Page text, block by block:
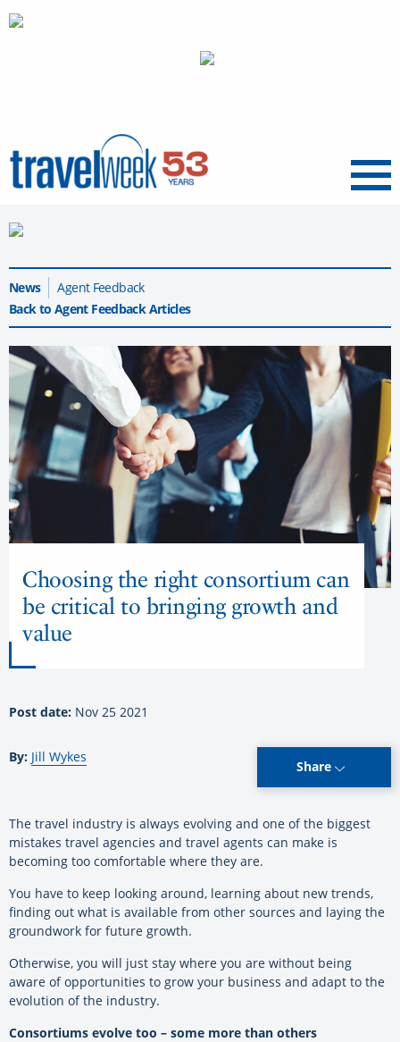
Menu
News
Agent Feedback
Back to Agent Feedback Articles
Choosing the right consortium can
be critical to bringing growth and
value
Post date: Nov 25 2021
By: Jill Wykes
Share
The travel industry is always evolving and one of the biggest
mistakes travel agencies and travel agents can make is
becoming too comfortable where they are.
You have to keep looking around, learning about new trends,
finding out what is available from other sources and laying the
groundwork for future growth.
Otherwise, you will just stay where you are without being
aware of opportunities to grow your business and adapt to the
evolution of the industry.
Consortiums evolve too – some more than others